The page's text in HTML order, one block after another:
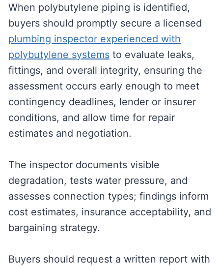
When polybutylene piping is identified,
buyers should promptly secure a licensed
plumbing inspector experienced with
polybutylene systemsto evaluate leaks,
fittings, and overall integrity, ensuring the
assessment occurs early enough to meet
contingency deadlines, lender or insurer
conditions, and allow time for repair
estimates and negotiation.
The inspector documents visible
degradation, tests water pressure, and
assesses connection types; findings inform
cost estimates, insurance acceptability, and
bargaining strategy.
Buyers should request a written report with